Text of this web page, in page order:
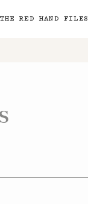
THE RED HAND FILES